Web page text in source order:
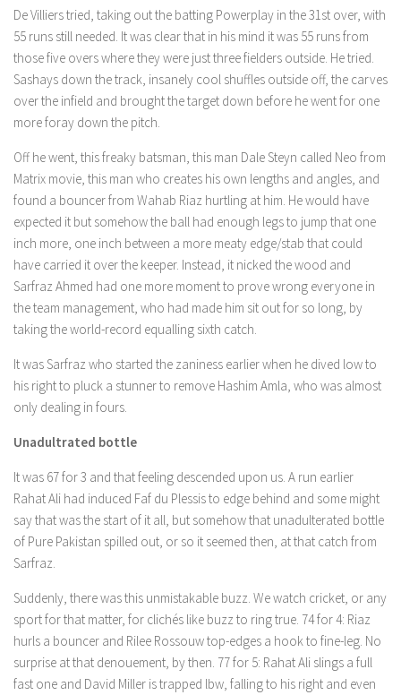
De Villiers tried, taking out the batting Powerplay in the 31st over, with
55 runs still needed. It was clear that in his mind it was 55 runs from
those five overs where they were just three fielders outside. He tried.
Sashays down the track, insanely cool shuffles outside off, the carves
over the infield and brought the target down before he went for one
more foray down the pitch.
Off he went, this freaky batsman, this man Dale Steyn called Neo from
Matrix movie, this man who creates his own lengths and angles, and
found a bouncer from Wahab Riaz hurtling at him. He would have
expected it but somehow the ball had enough legs to jump that one
inch more, one inch between a more meaty edge/stab that could
have carried it over the keeper. Instead, it nicked the wood and
Sarfraz Ahmed had one more moment to prove wrong everyone in
the team management, who had made him sit out for so long, by
taking the world-record equalling sixth catch.
It was Sarfraz who started the zaniness earlier when he dived low to
his right to pluck a stunner to remove Hashim Amla, who was almost
only dealing in fours.
Unadultrated bottle
It was 67 for 3 and that feeling descended upon us. A run earlier
Rahat Ali had induced Faf du Plessis to edge behind and some might
say that was the start of it all, but somehow that unadulterated bottle
of Pure Pakistan spilled out, or so it seemed then, at that catch from
Sarfraz.
Suddenly, there was this unmistakable buzz. We watch cricket, or any
sport for that matter, for clichés like buzz to ring true. 74 for 4: Riaz
hurls a bouncer and Rilee Rossouw top-edges a hook to fine-leg. No
surprise at that denouement, by then. 77 for 5: Rahat Ali slings a full
fast one and David Miller is trapped lbw, falling to his right and even